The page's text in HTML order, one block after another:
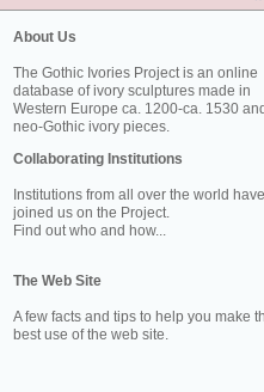
About Us
The Gothic Ivories Project is an online
database of ivory sculptures made in
Western Europe ca. 1200-ca. 1530
neo-Gothic ivory pieces.
Collaborating Institutions
Institutions from all over the world have
joined us on the Project.
Find out who and how...
The Web Site
A few facts and tips to help you make
best use of the web site.